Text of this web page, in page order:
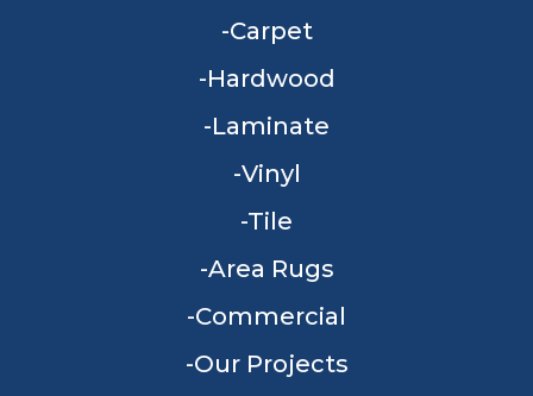
Carpet
Hardwood
Laminate
Vinyl
Tile
Area Rugs
Commercial
Our Projects